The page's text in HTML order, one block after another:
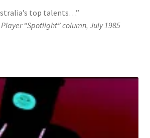
top talents…”
“Spotlight” column, July 1985